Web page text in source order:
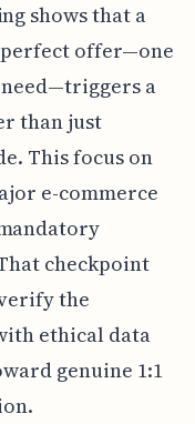
shows that a
offer—one
a
than just
This focus on
e-commerce
checkpoint
the
ethical data
genuine 1:1